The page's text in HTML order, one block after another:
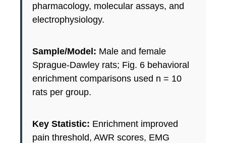
pharmacology, molecular assays, and
electrophysiology.
Sample/Model: Male and female
Sprague-Dawley rats; Fig. 6 behavioral
enrichment comparisons used n = 10
rats per group.
Key Statistic: Enrichment improved
pain threshold, AWR scores, EMG